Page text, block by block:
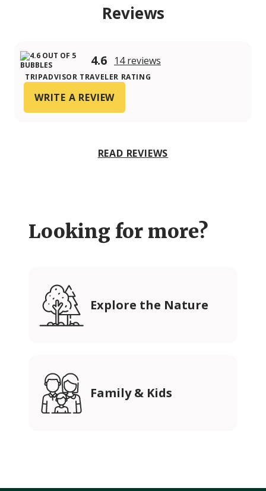
Reviews
4.6 14 reviews
TRIPADVISOR TRAVELER RATING
WRITE A REVIEW
READ REVIEWS
Looking for more?
Explore the Nature
Family & Kids